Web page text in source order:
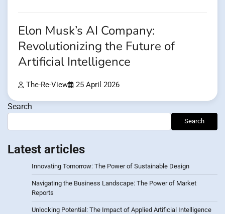
Elon Musk’s AI Company:
Revolutionizing the Future of
Artificial Intelligence
The-Re-View 25 April 2026
Search
Search
Latest articles
Innovating Tomorrow: The Power of Sustainable Design
Navigating the Business Landscape: The Power of Market
Reports
Unlocking Potential: The Impact of Applied Artificial Intelligence